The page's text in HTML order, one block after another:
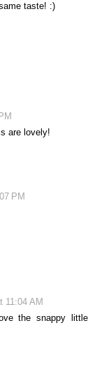
taste! :)
are lovely!
PM
11:04 AM
the snappy little